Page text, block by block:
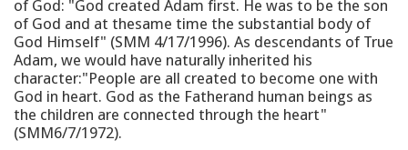
of God: "God created Adam first. He was to be the son
of God and at thesame time the substantial body of
God Himself" (SMM 4/17/1996). As descendants of True
Adam, we would have naturally inherited his
character:"People are all created to become one with
God in heart. God as the Fatherand human beings as
the children are connected through the heart"
(SMM6/7/1972).